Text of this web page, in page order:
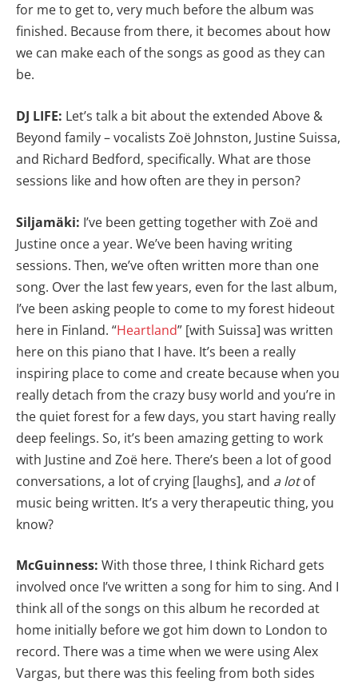
for me to get to, very much before the album was
finished. Because from there, it becomes about how
we can make each of the songs as good as they can
be.
DJ LIFE: Let’s talk a bit about the extended Above &
Beyond family – vocalists Zoë Johnston, Justine Suissa,
and Richard Bedford, specifically. What are those
sessions like and how often are they in person?
Siljamäki: I’ve been getting together with Zoë and
Justine once a year. We’ve been having writing
sessions. Then, we’ve often written more than one
song. Over the last few years, even for the last album,
I’ve been asking people to come to my forest hideout
here in Finland. “Heartland” [with Suissa] was written
here on this piano that I have. It’s been a really
inspiring place to come and create because when you
really detach from the crazy busy world and you’re in
the quiet forest for a few days, you start having really
deep feelings. So, it’s been amazing getting to work
with Justine and Zoë here. There’s been a lot of good
conversations, a lot of crying [laughs], and a lotof
music being written. It’s a very therapeutic thing, you
know?
McGuinness: With those three, I think Richard gets
involved once I’ve written a song for him to sing. And I
think all of the songs on this album he recorded at
home initially before we got him down to London to
record. There was a time when we were using Alex
Vargas, but there was this feeling from both sides